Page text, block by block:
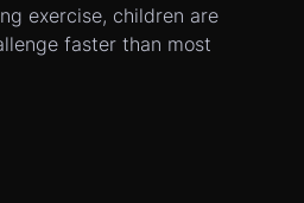
exercise, children are
faster than most